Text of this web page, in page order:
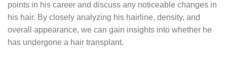
points in his career and discuss any noticeable changes in
his hair. By closely analyzing his hairline, density, and
overall appearance, we can gain insights into whether he
has undergone a hair transplant.